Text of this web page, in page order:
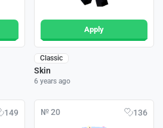
Apply
Classic
Skin
6 years ago
149 № 20 136